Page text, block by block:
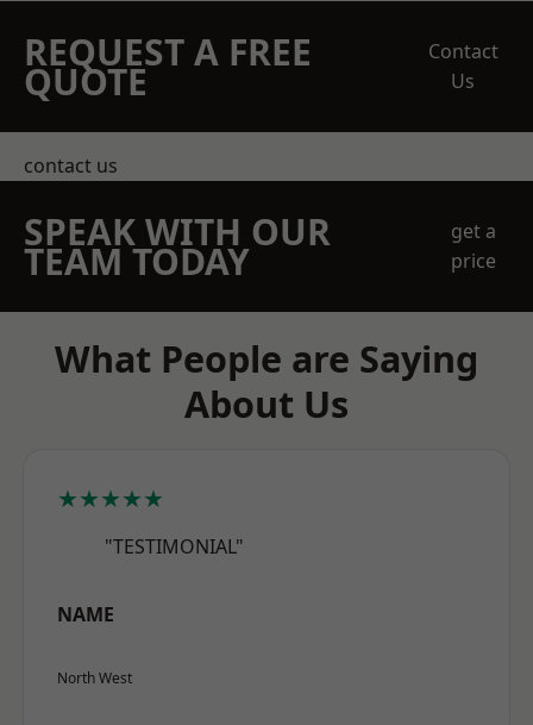
REQUEST A FREE
QUOTE
Contact
Us
contact us
SPEAK WITH OUR
TEAM TODAY
get a
price
What People are Saying
About Us
★★★★★
"TESTIMONIAL"
NAME
North West